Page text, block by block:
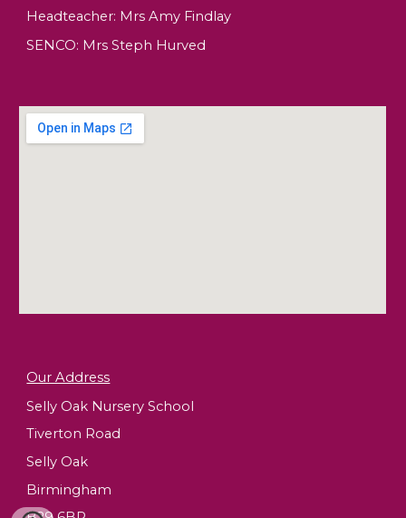
Headteacher: Mrs Amy Findlay
SENCO: Mrs Steph Hurved
Our Address
Selly Oak Nursery School
Tiverton Road
Selly Oak
Birmingham